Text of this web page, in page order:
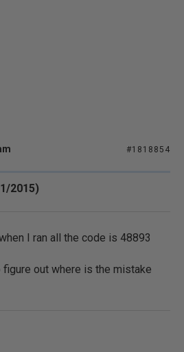
#1818854
2015)
I ran all the code is 48893
figure out where is the mistake